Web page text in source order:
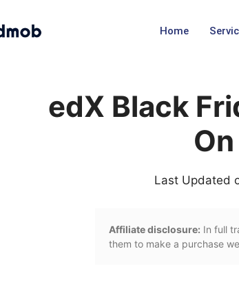
Home
edX Black
Last Updated
Affiliate disclosure: In full
them to make a purchase